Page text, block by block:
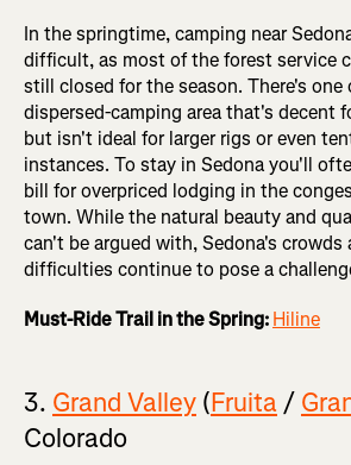
In the springtime, camping near
difficult, as most of the forest service
still closed for the season. There's one
dispersed-camping area that's decent
but isn't ideal for larger rigs or even
instances. To stay in Sedona you'll
bill for overpriced lodging in the
town. While the natural beauty and
can't be argued with, Sedona's crowds
difficulties continue to pose a
Must-Ride Trail in the Spring:Hiline
3. Grand Valley (Fruita /
Colorado